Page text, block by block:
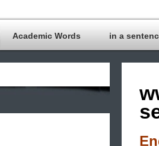
Academic Words in a